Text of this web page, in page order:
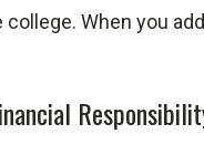
When you